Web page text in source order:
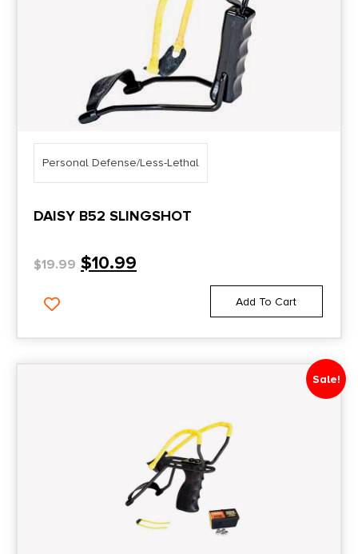
Personal Defense/Less-Lethal
DAISY B52 SLINGSHOT
$19.99 $10.99
Add To Cart
Sale!